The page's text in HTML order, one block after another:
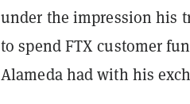
under the impression his
to spend FTX customer
Alameda had with his